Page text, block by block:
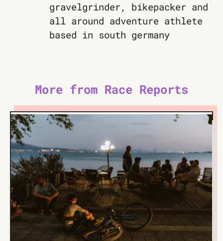
gravelgrinder, bikepacker and
all around adventure athlete
based in south germany
More from Race Reports